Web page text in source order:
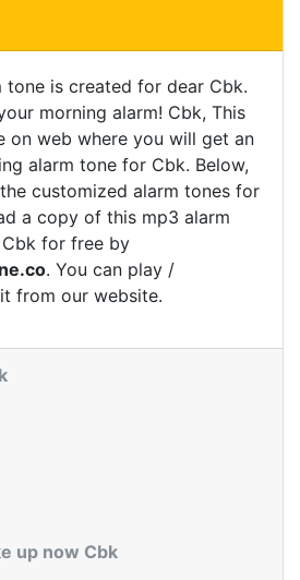
tone is created for dear Cbk.
morning alarm! Cbk, This
on web where you will get an
alarm tone for Cbk. Below,
customized alarm tones for
a copy of this mp3 alarm
for free by
. You can play /
from our website.
up now Cbk